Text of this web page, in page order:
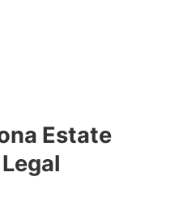
Estate